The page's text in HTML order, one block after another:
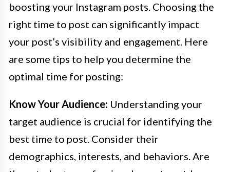
boosting your Instagram posts. Choosing the
right time to post can significantly impact
your post’s visibility and engagement. Here
are some tips to help you determine the
optimal time for posting:
Know Your Audience: Understanding your
target audience is crucial for identifying the
best time to post. Consider their
demographics, interests, and behaviors. Are